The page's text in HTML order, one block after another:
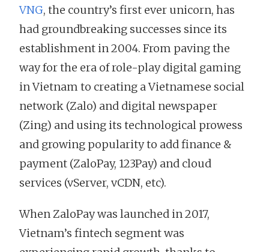
VNG, the country’s first ever unicorn, has
had groundbreaking successes since its
establishment in 2004. From paving the
way for the era of role-play digital gaming
in Vietnam to creating a Vietnamese social
network (Zalo) and digital newspaper
(Zing) and using its technological prowess
and growing popularity to add finance &
payment (ZaloPay, 123Pay) and cloud
services (vServer, vCDN, etc).
When ZaloPay was launched in 2017,
Vietnam’s fintech segment was